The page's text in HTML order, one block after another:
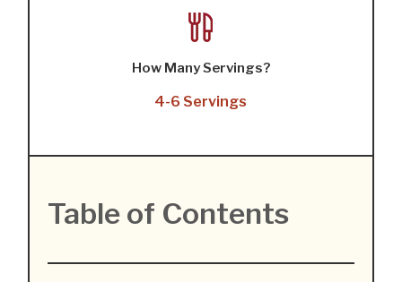
How Many Servings?
4-6 Servings
Table of Contents